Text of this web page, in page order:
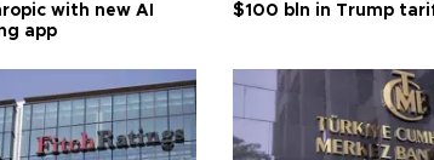
with new AI
app
$100 bln in Trump